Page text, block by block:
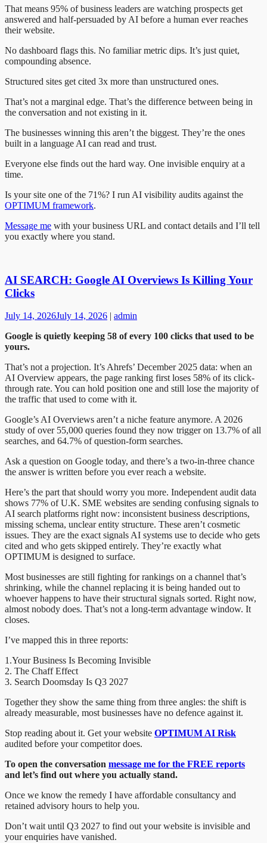
That means 95% of business leaders are watching prospects get
answered and half-persuaded by AI before a human ever reaches
their website.
No dashboard flags this. No familiar metric dips. It’s just quiet,
compounding absence.
Structured sites get cited 3x more than unstructured ones.
That’s not a marginal edge. That’s the difference between being in
the conversation and not existing in it.
The businesses winning this aren’t the biggest. They’re the ones
built in a language AI can read and trust.
Everyone else finds out the hard way. One invisible enquiry at a
time.
Is your site one of the 71%? I run AI visibility audits against the
OPTIMUM framework.
Message me with your business URL and contact details and I’ll tell
you exactly where you stand.
AI SEARCH: Google AI Overviews Is Killing Your
Clicks
July 14, 2026July 14, 2026 | admin
Google is quietly keeping 58 of every 100 clicks that used to be
yours.
That’s not a projection. It’s Ahrefs’ December 2025 data: when an
AI Overview appears, the page ranking first loses 58% of its click-
through rate. You can hold position one and still lose the majority of
the traffic that used to come with it.
Google’s AI Overviews aren’t a niche feature anymore. A 2026
study of over 55,000 queries found they now trigger on 13.7% of all
searches, and 64.7% of question-form searches.
Ask a question on Google today, and there’s a two-in-three chance
the answer is written before you ever reach a website.
Here’s the part that should worry you more. Independent audit data
shows 77% of U.K. SME websites are sending confusing signals to
AI search platforms right now: inconsistent business descriptions,
missing schema, unclear entity structure. These aren’t cosmetic
issues. They are the exact signals AI systems use to decide who gets
cited and who gets skipped entirely. They’re exactly what
OPTIMUM is designed to surface.
Most businesses are still fighting for rankings on a channel that’s
shrinking, while the channel replacing it is being handed out to
whoever happens to have their structural signals sorted. Right now,
almost nobody does. That’s not a long-term advantage window. It
closes.
I’ve mapped this in three reports:
1.Your Business Is Becoming Invisible
2. The Chaff Effect
3. Search Doomsday Is Q3 2027
Together they show the same thing from three angles: the shift is
already measurable, most businesses have no defence against it.
Stop reading about it. Get your website OPTIMUM AI Risk
audited before your competitor does.
To open the conversation message me for the FREE reports
and let’s find out where you actually stand.
Once we know the remedy I have affordable consultancy and
retained advisory hours to help you.
Don’t wait until Q3 2027 to find out your website is invisible and
your enquiries have vanished.